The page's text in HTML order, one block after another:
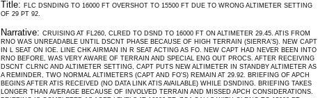
Title: FLC DSNDING TO 16000 FT OVERSHOT TO 15500 FT DUE TO WRONG ALTIMETER SETTING
OF 29 PT 92.
Narrative: CRUISING AT FL260, CLRED TO DSND TO 16000 FT ON ALTIMETER 29.45. ATIS FROM
RNO WAS UNREADABLE UNTIL DSCNT PHASE BECAUSE OF HIGH TERRAIN (SIERRA'S). NEW CAPT
IN L SEAT ON IOE. LINE CHK AIRMAN IN R SEAT ACTING AS FO. NEW CAPT HAD NEVER BEEN INTO
RNO BEFORE, WAS VERY AWARE OF TERRAIN AND SPECIAL ENG OUT PROCS. AFTER RECEIVING
DSCNT CLRNC AND ALTIMETER SETTING, CAPT PUTS NEW ALTIMETER IN STANDBY ALTIMETER AS
A REMINDER, TWO NORMAL ALTIMETERS (CAPT AND FO'S) REMAIN AT 29.92. BRIEFING OF APCH
BEGINS AFTER ATIS RECEIVED (NO DATA LINK ATIS AVAILABLE) WHILE DSNDING. BRIEFING TAKES
LONGER THAN AVERAGE BECAUSE OF INVOLVED TERRAIN AND MISSED APCH CONSIDERATIONS.